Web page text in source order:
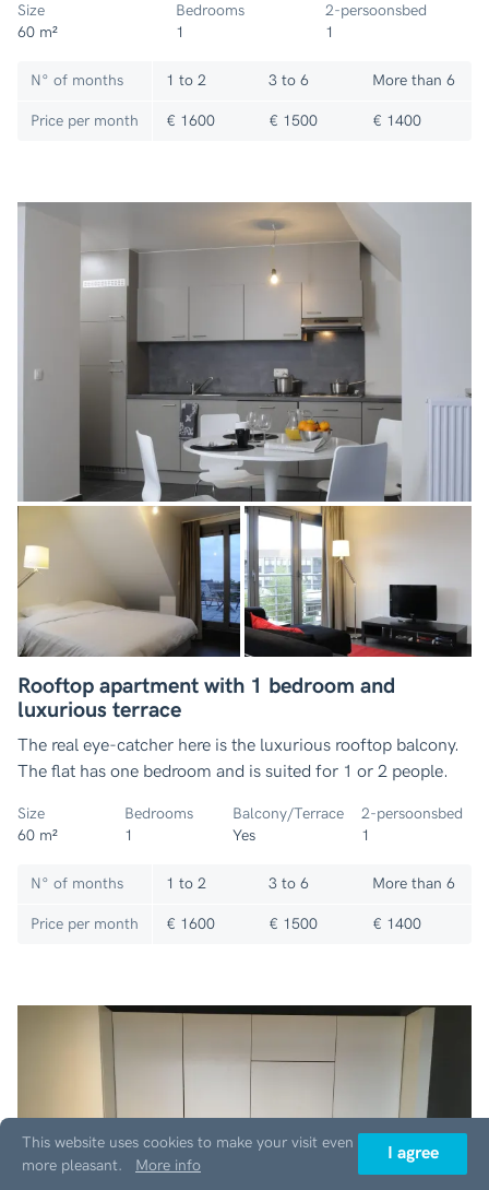
This website uses cookies to make your visit even
more pleasant.
More info
I agree
Size Bedrooms
2-persoonsbed
60 m²
1 1
N° of months 1 to 2 3 to 6 More than 6
Price per month € 1600 € 1500 € 1400
Rooftop apartment with 1 bedroom and
luxurious terrace
The real eye-catcher here is the luxurious rooftop balcony.
The flat has one bedroom and is suited for 1 or 2 people.
Size Bedrooms Balcony/Terrace
2-persoonsbed
60 m²
1 Yes 1
N° of months 1 to 2 3 to 6 More than 6
Price per month € 1600 € 1500 € 1400